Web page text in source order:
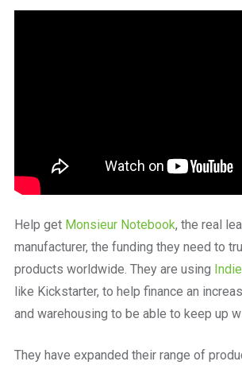
Help get Monsieur Notebook, the real
manufacturer, the funding they need to
products worldwide. They are using
like Kickstarter, to help finance an
and warehousing to be able to keep up
They have expanded their range of